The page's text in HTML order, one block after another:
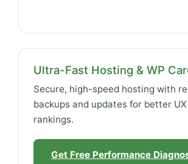
Ultra-Fast Hosting & WP
Secure, high-speed hosting with
backups and updates for better
rankings.
Get Free Performance